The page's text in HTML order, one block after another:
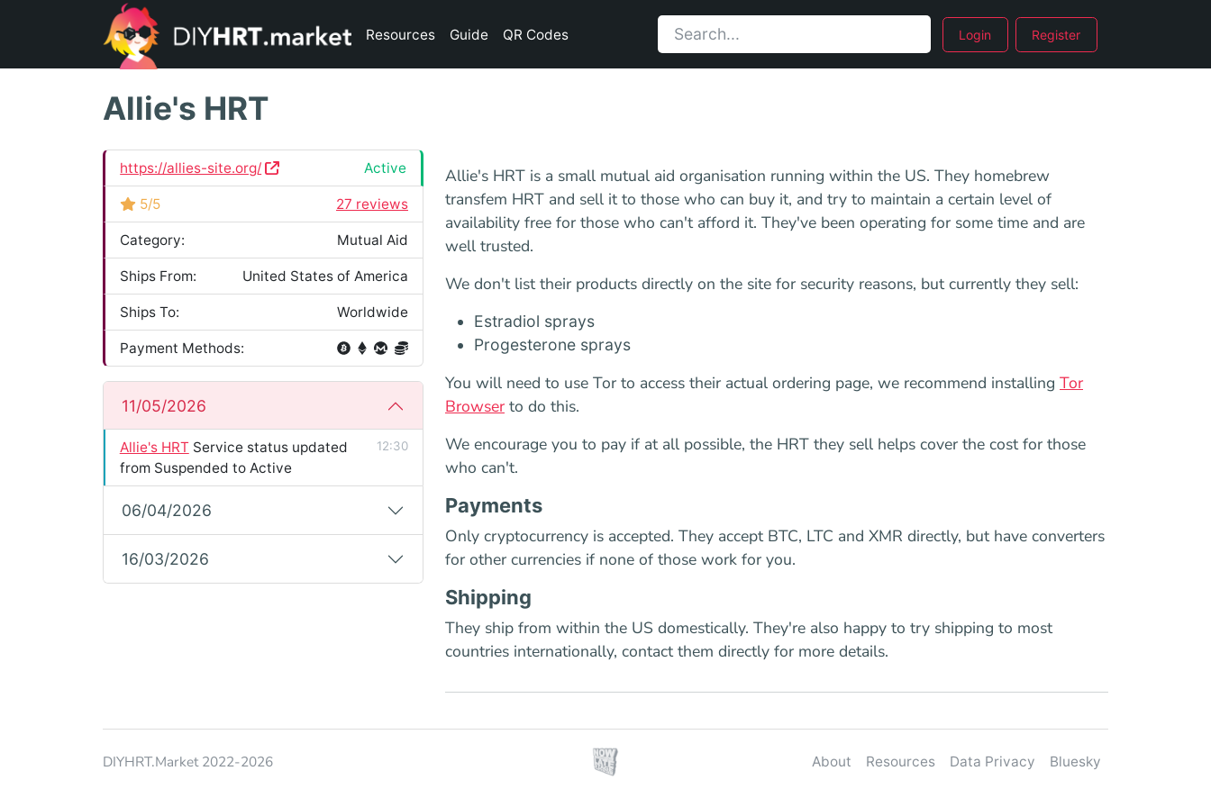
Resources Guide QR Codes Login Register
Allie's HRT
https://allies-site.org/ Active
5/5 27 reviews
Category: Mutual Aid
Ships From: United States of America
Ships To: Worldwide
Payment Methods:
11/05/2026
Allie's HRTService status updated
from Suspended to Active
12:30
06/04/2026
16/03/2026
Allie's HRT is a small mutual aid organisation running within the US. They homebrew
transfem HRT and sell it to those who can buy it, and try to maintain a certain level of
availability free for those who can't afford it. They've been operating for some time and are
well trusted.
We don't list their products directly on the site for security reasons, but currently they sell:
Estradiol sprays
Progesterone sprays
You will need to use Tor to access their actual ordering page, we recommend installing Tor
Browser to do this.
We encourage you to pay if at all possible, the HRT they sell helps cover the cost for those
who can't.
Payments
Only cryptocurrency is accepted. They accept BTC, LTC and XMR directly, but have converters
for other currencies if none of those work for you.
Shipping
They ship from within the US domestically. They're also happy to try shipping to most
countries internationally, contact them directly for more details.
DIYHRT.Market 2022-2026 About Resources Data Privacy Bluesky